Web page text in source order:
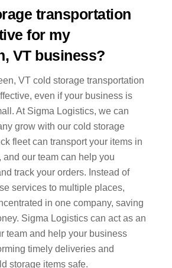
transportation
for my
VT business?
VT cold storage transportation
even if your business is
At Sigma Logistics, we can
grow with our cold storage
fleet can transport your items in
and our team can help you
track your orders. Instead of
services to multiple places,
in one company, saving
Sigma Logistics can act as an
team and help your business
timely deliveries and
storage items safe.